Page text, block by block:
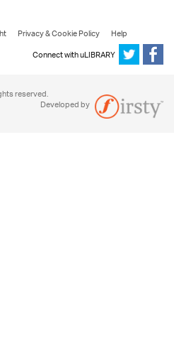
Privacy & Cookie Policy
Help
Connect with uLIBRARY
reserved.
Developed by